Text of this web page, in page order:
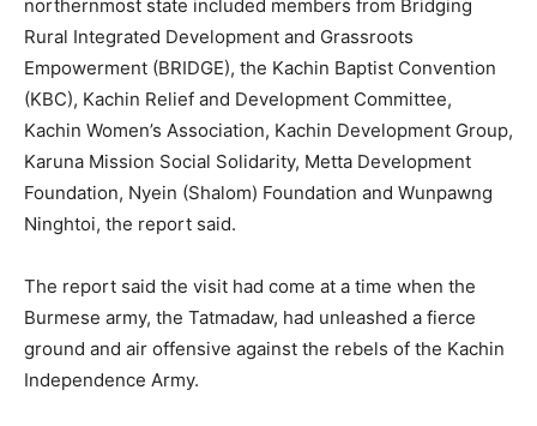
northernmost state included members from Bridging
Rural Integrated Development and Grassroots
Empowerment (BRIDGE), the Kachin Baptist Convention
(KBC), Kachin Relief and Development Committee,
Kachin Women’s Association, Kachin Development Group,
Karuna Mission Social Solidarity, Metta Development
Foundation, Nyein (Shalom) Foundation and Wunpawng
Ninghtoi, the report said.
The report said the visit had come at a time when the
Burmese army, the Tatmadaw, had unleashed a fierce
ground and air offensive against the rebels of the Kachin
Independence Army.